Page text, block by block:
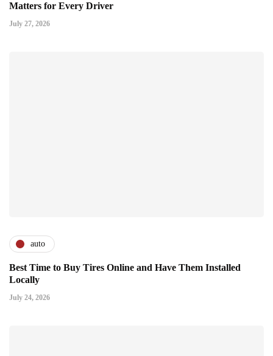
Matters for Every Driver
July 27, 2026
auto
Best Time to Buy Tires Online and Have Them Installed
Locally
July 24, 2026